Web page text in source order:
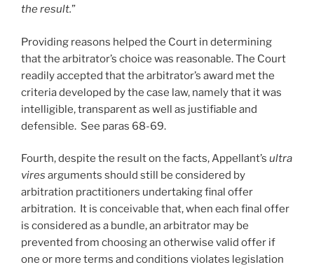
the result.”
Providing reasons helped the Court in determining
that the arbitrator’s choice was reasonable. The Court
readily accepted that the arbitrator’s award met the
criteria developed by the case law, namely that it was
intelligible, transparent as well as justifiable and
defensible. See paras 68-69.
Fourth, despite the result on the facts, Appellant’s ultra
vires arguments should still be considered by
arbitration practitioners undertaking final offer
arbitration. It is conceivable that, when each final offer
is considered as a bundle, an arbitrator may be
prevented from choosing an otherwise valid offer if
one or more terms and conditions violates legislation